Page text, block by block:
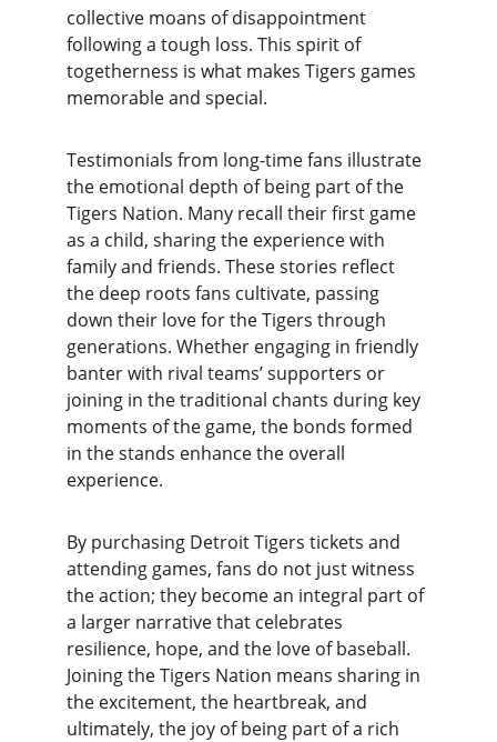
collective moans of disappointment
following a tough loss. This spirit of
togetherness is what makes Tigers games
memorable and special.
Testimonials from long-time fans illustrate
the emotional depth of being part of the
Tigers Nation. Many recall their first game
as a child, sharing the experience with
family and friends. These stories reflect
the deep roots fans cultivate, passing
down their love for the Tigers through
generations. Whether engaging in friendly
banter with rival teams’ supporters or
joining in the traditional chants during key
moments of the game, the bonds formed
in the stands enhance the overall
experience.
By purchasing Detroit Tigers tickets and
attending games, fans do not just witness
the action; they become an integral part of
a larger narrative that celebrates
resilience, hope, and the love of baseball.
Joining the Tigers Nation means sharing in
the excitement, the heartbreak, and
ultimately, the joy of being part of a rich